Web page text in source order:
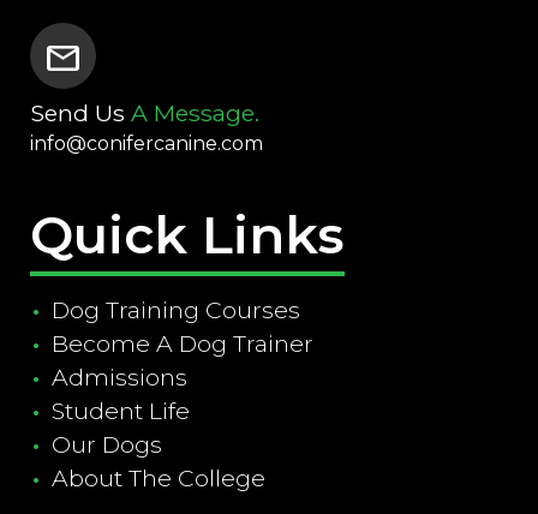
mail
Send Us A Message.
info@conifercanine.com
Quick Links
Dog Training Courses
Become A Dog Trainer
Admissions
Student Life
Our Dogs
About The College